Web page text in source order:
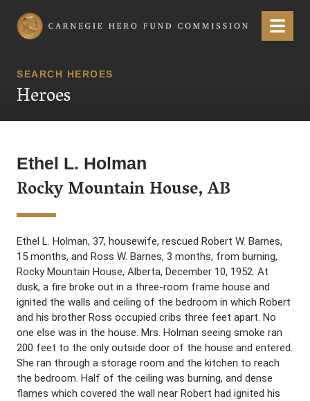
Carnegie Hero Fund Commission Menu
SEARCH HEROES
Heroes
Ethel L. Holman
Rocky Mountain House, AB
Ethel L. Holman, 37, housewife, rescued Robert W. Barnes,
15 months, and Ross W. Barnes, 3 months, from burning,
Rocky Mountain House, Alberta, December 10, 1952. At
dusk, a fire broke out in a three-room frame house and
ignited the walls and ceiling of the bedroom in which Robert
and his brother Ross occupied cribs three feet apart. No
one else was in the house. Mrs. Holman seeing smoke ran
200 feet to the only outside door of the house and entered.
She ran through a storage room and the kitchen to reach
the bedroom. Half of the ceiling was burning, and dense
flames which covered the wall near Robert had ignited his